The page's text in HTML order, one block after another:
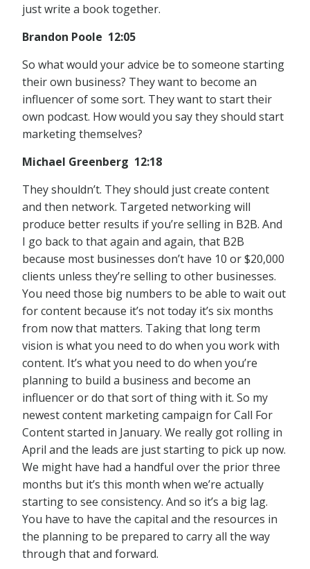
just write a book together.
Brandon Poole 12:05
So what would your advice be to someone starting
their own business? They want to become an
influencer of some sort. They want to start their
own podcast. How would you say they should start
marketing themselves?
Michael Greenberg 12:18
They shouldn’t. They should just create content
and then network. Targeted networking will
produce better results if you’re selling in B2B. And
I go back to that again and again, that B2B
because most businesses don’t have 10 or $20,000
clients unless they’re selling to other businesses.
You need those big numbers to be able to wait out
for content because it’s not today it’s six months
from now that matters. Taking that long term
vision is what you need to do when you work with
content. It’s what you need to do when you’re
planning to build a business and become an
influencer or do that sort of thing with it. So my
newest content marketing campaign for Call For
Content started in January. We really got rolling in
April and the leads are just starting to pick up now.
We might have had a handful over the prior three
months but it’s this month when we’re actually
starting to see consistency. And so it’s a big lag.
You have to have the capital and the resources in
the planning to be prepared to carry all the way
through that and forward.